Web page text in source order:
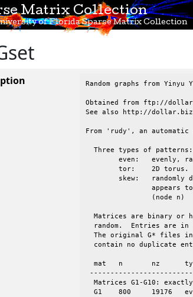
Matrix Collection
of Florida Sparse Matrix Collection
Random graphs from
Obtained from ftp://
See also http://
From 'rudy', an automatic
  Three types of patterns:
Matrices are binary or
random.  Entries are in
The original G* files
contain no duplicate
  mat	n	nz	type	binary	comments
Matrices G1-G10:
  G1	800	19176	even	yes	= spones (G6)